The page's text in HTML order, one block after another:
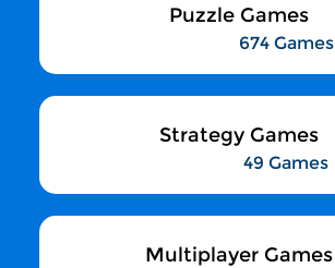
Puzzle Games
674 Games
Strategy Games
49 Games
Multiplayer Games